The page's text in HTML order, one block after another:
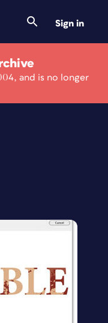
Sign in
and is no longer
Extra